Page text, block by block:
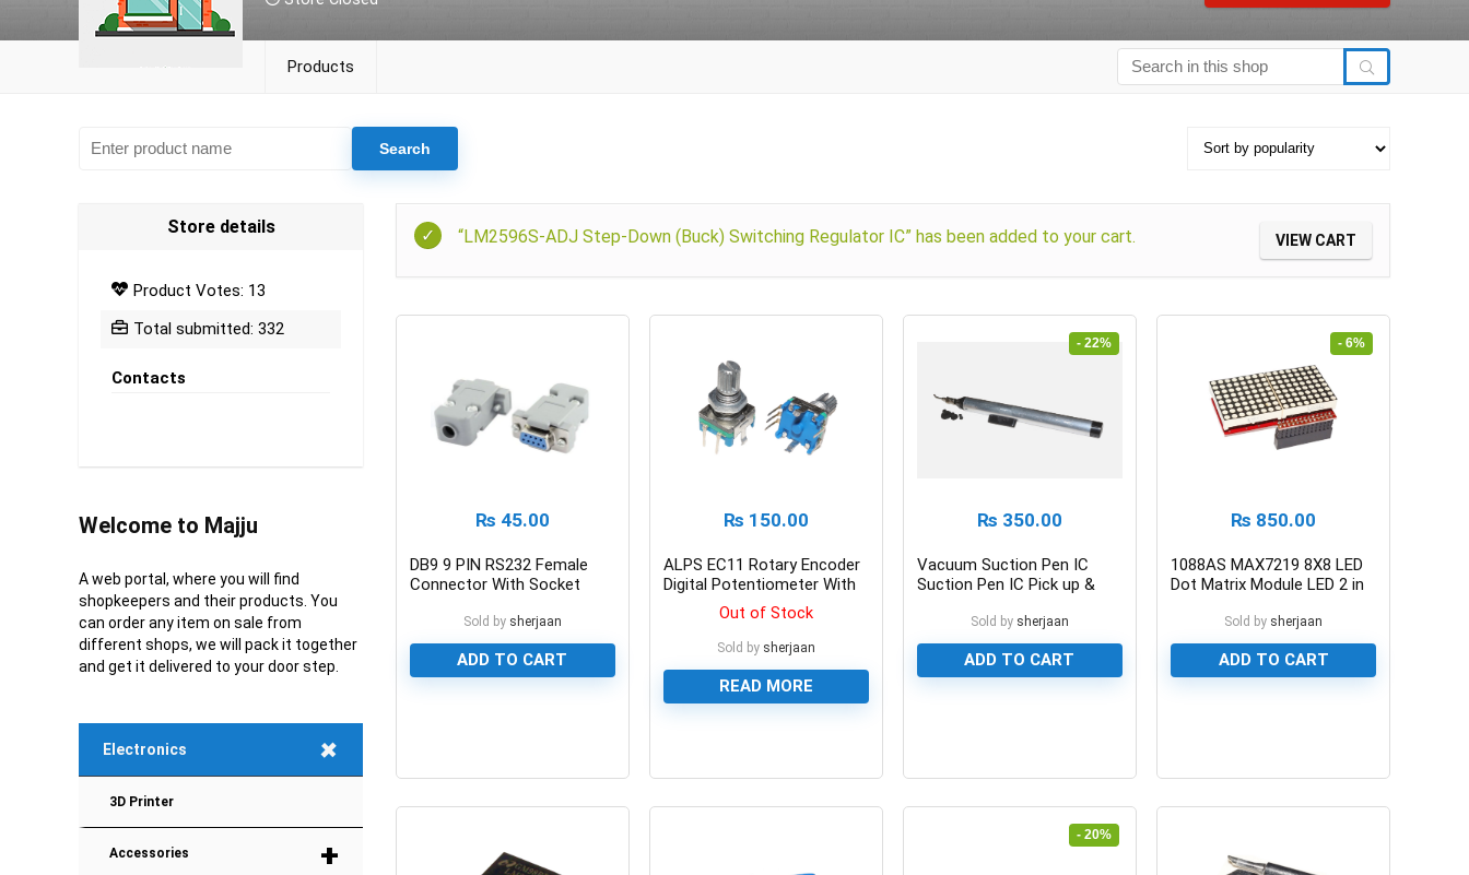
Products
VIEW CART
“LM2596S-ADJ Step-Down (Buck) Switching Regulator IC” has been added to your cart.
₨ 45.00
DB9 9 PIN RS232 Female
Connector With Socket
Sold by sherjaan
ADD TO CART
₨ 150.00
ALPS EC11 Rotary Encoder
Digital Potentiometer With
Coding SwitchOut of Stock
Sold by sherjaan
READ MORE
- 22%
₨ 350.00
Vacuum Suction Pen IC
Suction Pen IC Pick up &
Sold by sherjaan
ADD TO CART
- 6%
₨ 850.00
1088AS MAX7219 8X8 LED
Dot Matrix Module LED 2 in
Sold by sherjaan
ADD TO CART
- 20%
Store details
Product Votes: 13
Total submitted: 332
Contacts
Welcome to Majju
A web portal, where you will find
shopkeepers and their products. You
can order any item on sale from
different shops, we will pack it together
and get it delivered to your door step.
+
Electronics
3D Printer
+
Accessories